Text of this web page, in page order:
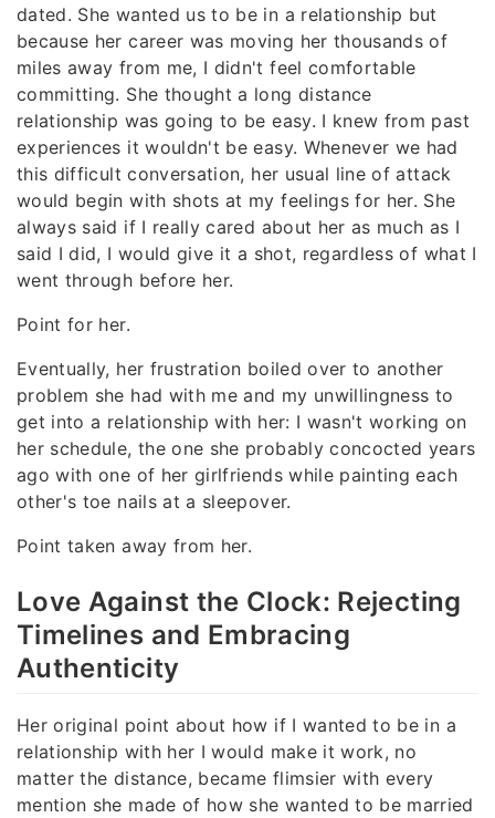
dated. She wanted us to be in a relationship but
because her career was moving her thousands of
miles away from me, I didn't feel comfortable
committing. She thought a long distance
relationship was going to be easy. I knew from past
experiences it wouldn't be easy. Whenever we had
this difficult conversation, her usual line of attack
would begin with shots at my feelings for her. She
always said if I really cared about her as much as I
said I did, I would give it a shot, regardless of what I
went through before her.
Point for her.
Eventually, her frustration boiled over to another
problem she had with me and my unwillingness to
get into a relationship with her: I wasn't working on
her schedule, the one she probably concocted years
ago with one of her girlfriends while painting each
other's toe nails at a sleepover.
Point taken away from her.
Love Against the Clock: Rejecting
Timelines and Embracing
Authenticity
Her original point about how if I wanted to be in a
relationship with her I would make it work, no
matter the distance, became flimsier with every
mention she made of how she wanted to be married